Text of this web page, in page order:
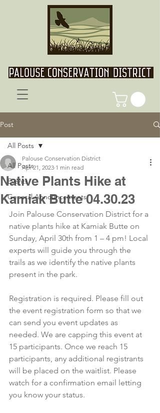
Post
All Posts
Events
General Announcements
All Posts
Native Plants Hike at
Kamiak Butte 04.30.23
Palouse Conservation District
Apr 21, 2023 1 min read
Join Palouse Conservation District for a
native plants hike at Kamiak Butte on
Sunday, April 30th from 1 – 4 pm! Local
experts will guide you through the
trails as we identify the native plants
present in the park.
Registration is required. Please fill out
the event registration form so that we
can send you event updates as
needed. We are capping this event at
15 participants. Once we reach 15
participants, any additional registrants
will be placed on the waitlist. Please
watch for a confirmation email letting
you know your status.